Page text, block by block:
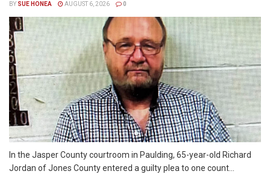
BY SUE HONEA AUGUST 6, 2026 0
In the Jasper County courtroom in Paulding, 65-year-old Richard
Jordan of Jones County entered a guilty plea to one count...